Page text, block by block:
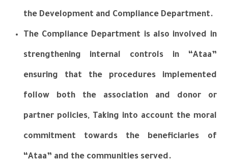
the Development and Compliance Department.
The Compliance Department is also involved in
strengthening internal controls in “Ataa”
ensuring that the procedures implemented
follow both the association and donor or
partner policies, Taking into account the moral
commitment towards the beneficiaries of
“Ataa” and the communities served.